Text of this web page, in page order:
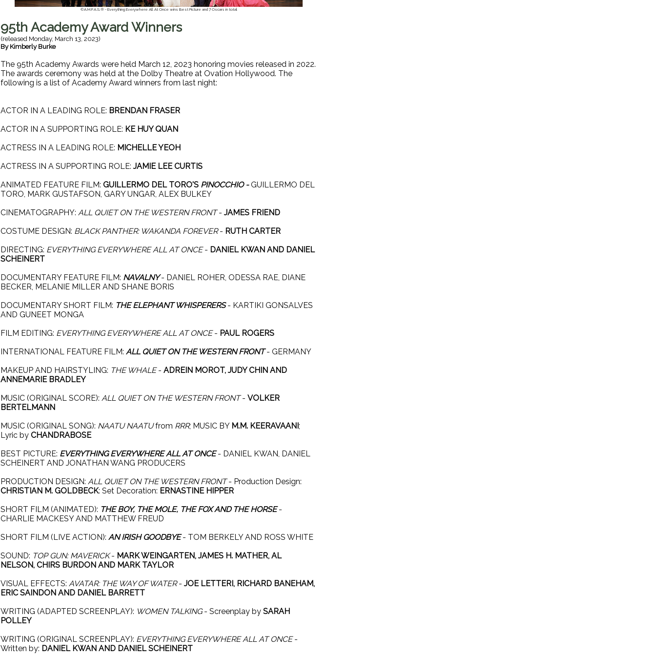
©A.M.P.A.S.® - Everything Everywhere All At Once wins Best Picture and 7 Oscars in total
95th Academy Award Winners
(released Monday, March 13, 2023)
ByKimberly Burke
The 95th Academy Awards were held March 12, 2023 honoring movies released in 2022.
The awards ceremony was held at the Dolby Theatre at Ovation Hollywood. The
following is a list of Academy Award winners from last night:
ACTOR IN A LEADING ROLE: BRENDAN FRASER
ACTOR IN A SUPPORTING ROLE: KE HUY QUAN
ACTRESS IN A LEADING ROLE: MICHELLE YEOH
ACTRESS IN A SUPPORTING ROLE: JAMIE LEE CURTIS
ANIMATED FEATURE FILM: GUILLERMO DEL TORO'S PINOCCHIO -GUILLERMO DEL
TORO, MARK GUSTAFSON, GARY UNGAR, ALEX BULKEY
CINEMATOGRAPHY: ALL QUIET ON THE WESTERN FRONT- JAMES FRIEND
COSTUME DESIGN: BLACK PANTHER: WAKANDA FOREVER- RUTH CARTER
DIRECTING: EVERYTHING EVERYWHERE ALL AT ONCE- DANIEL KWAN AND DANIEL
SCHEINERT
DOCUMENTARY FEATURE FILM: NAVALNY- DANIEL ROHER, ODESSA RAE, DIANE
BECKER, MELANIE MILLER AND SHANE BORIS
DOCUMENTARY SHORT FILM: THE ELEPHANT WHISPERERS- KARTIKI GONSALVES
AND GUNEET MONGA
FILM EDITING: EVERYTHING EVERYWHERE ALL AT ONCE- PAUL ROGERS
INTERNATIONAL FEATURE FILM: ALL QUIET ON THE WESTERN FRONT- GERMANY
MAKEUP AND HAIRSTYLING: THE WHALE- ADREIN MOROT, JUDY CHIN AND
ANNEMARIE BRADLEY
MUSIC (ORIGINAL SCORE): ALL QUIET ON THE WESTERN FRONT- VOLKER
BERTELMANN
MUSIC (ORIGINAL SONG): NAATU NAATUfrom RRR; MUSIC BY M.M. KEERAVAANI ;
Lyric by CHANDRABOSE
BEST PICTURE: EVERYTHING EVERYWHERE ALL AT ONCE- DANIEL KWAN, DANIEL
SCHEINERT AND JONATHAN WANG PRODUCERS
PRODUCTION DESIGN: ALL QUIET ON THE WESTERN FRONT- Production Design:
CHRISTIAN M. GOLDBECK: Set Decoration: ERNASTINE HIPPER
SHORT FILM (ANIMATED): THE BOY, THE MOLE, THE FOX AND THE HORSE-
CHARLIE MACKESY AND MATTHEW FREUD
SHORT FILM (LIVE ACTION): AN IRISH GOODBYE- TOM BERKELY AND ROSS WHITE
SOUND: TOP GUN: MAVERICK- MARK WEINGARTEN, JAMES H. MATHER, AL
NELSON, CHIRS BURDON AND MARK TAYLOR
VISUAL EFFECTS: AVATAR: THE WAY OF WATER- JOE LETTERI, RICHARD BANEHAM,
ERIC SAINDON AND DANIEL BARRETT
WRITING (ADAPTED SCREENPLAY): WOMEN TALKING- Screenplay by SARAH
POLLEY
WRITING (ORIGINAL SCREENPLAY): EVERYTHING EVERYWHERE ALL AT ONCE-
Written by: DANIEL KWAN AND DANIEL SCHEINERT